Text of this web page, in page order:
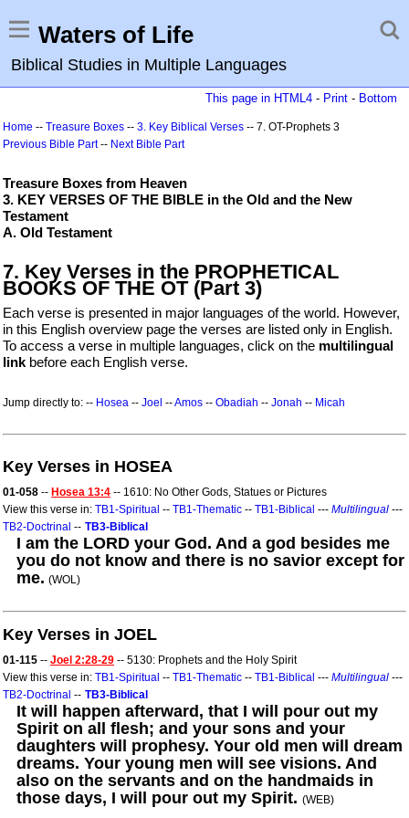
Waters of Life
Biblical Studies in Multiple Languages
This page in HTML4 - Print - Bottom
Home -- Treasure Boxes -- 3. Key Biblical Verses -- 7. OT-Prophets 3
Previous Bible Part-- Next Bible Part
Treasure Boxes from Heaven
3. KEY VERSES OF THE BIBLE in the Old and the New
Testament
A. Old Testament
7. Key Verses in the PROPHETICAL
BOOKS OF THE OT (Part 3)
Each verse is presented in major languages of the world. However,
in this English overview page the verses are listed only in English.
To access a verse in multiple languages, click on the multilingual
link before each English verse.
Jump directly to: -- Hosea -- Joel --Amos -- Obadiah -- Jonah -- Micah
Key Verses in HOSEA
01-058 -- Hosea 13:4 -- 1610: No Other Gods, Statues or Pictures
View this verse in: TB1-Spiritual -- TB1-Thematic -- TB1-Biblical --- Multilingual ---
TB2-Doctrinal -- TB3-Biblical
I am the LORD your God. And a god besides me
you do not know and there is no savior except for
me. (WOL)
Key Verses in JOEL
01-115 -- Joel 2:28-29 -- 5130: Prophets and the Holy Spirit
View this verse in: TB1-Spiritual -- TB1-Thematic -- TB1-Biblical --- Multilingual ---
TB2-Doctrinal -- TB3-Biblical
It will happen afterward, that I will pour out my
Spirit on all flesh; and your sons and your
daughters will prophesy. Your old men will dream
dreams. Your young men will see visions. And
also on the servants and on the handmaids in
those days, I will pour out my Spirit. (WEB)